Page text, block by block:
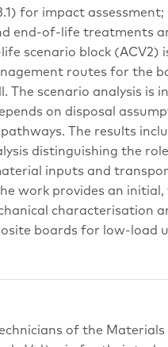
for impact assessment;
end-of-life treatments
scenario block (ACV2)
routes for the
The scenario analysis is
on disposal
The results
distinguishing the
inputs and
work provides an
characterisation
boards for low-load
of the Materials